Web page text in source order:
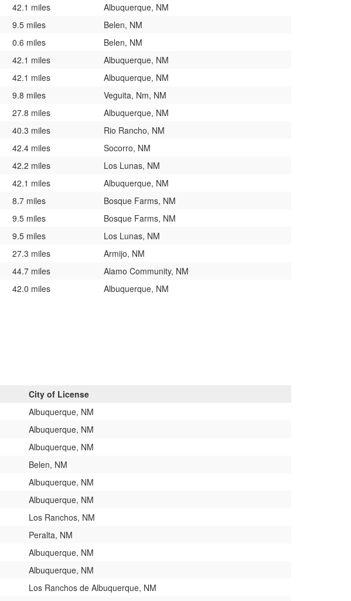
42.1 miles
Albuquerque, NM
9.5 miles
Belen, NM
0.6 miles
Belen, NM
42.1 miles
Albuquerque, NM
42.1 miles
Albuquerque, NM
9.8 miles
Veguita, Nm, NM
27.8 miles
Albuquerque, NM
40.3 miles
Rio Rancho, NM
42.4 miles
Socorro, NM
42.2 miles
Los Lunas, NM
42.1 miles
Albuquerque, NM
8.7 miles
Bosque Farms, NM
9.5 miles
Bosque Farms, NM
9.5 miles
Los Lunas, NM
27.3 miles
Armijo, NM
44.7 miles
Alamo Community, NM
42.0 miles Albuquerque, NM
City of License
Albuquerque, NM
Albuquerque, NM
Albuquerque, NM
Belen, NM
Albuquerque, NM
Albuquerque, NM
Los Ranchos, NM
Peralta, NM
Albuquerque, NM
Albuquerque, NM
Los Ranchos de Albuquerque, NM